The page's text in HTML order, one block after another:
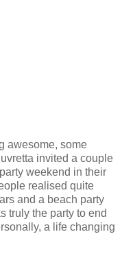
awesome, some
invited a couple
weekend in their
realised quite
and a beach party
truly the party to end
a life changing